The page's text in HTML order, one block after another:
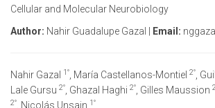
Cellular and Molecular Neurobiology
Author: Nahir Guadalupe Gazal | Email:
Nahir Gazal 1° , María Castellanos-Montiel 2° ,
Lale Gursu 2° , Ghazal Haghi 2° , Gilles Maussion
2° , Nicolás Unsain 1°